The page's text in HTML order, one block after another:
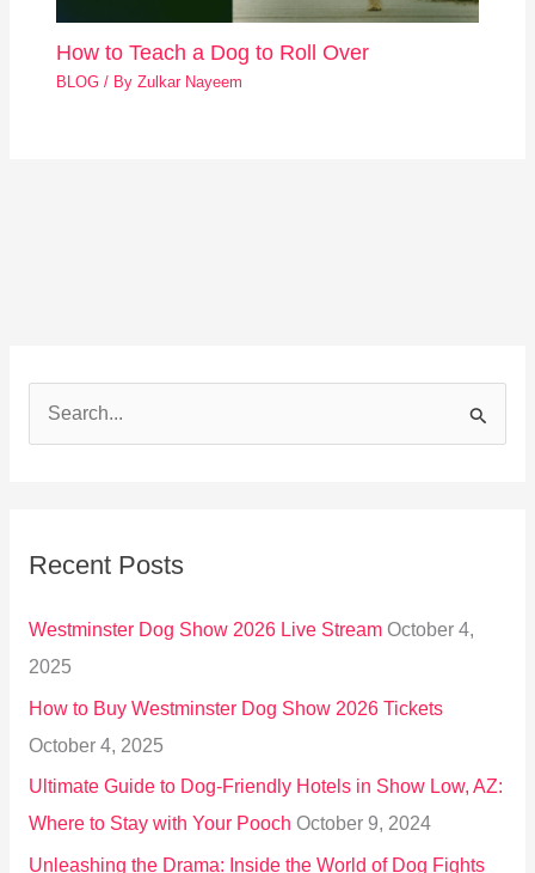
How to Teach a Dog to Roll Over
BLOG / ByZulkar Nayeem
c
o
r
:
Recent Posts
Westminster Dog Show 2026 Live Stream October 4,
2025
How to Buy Westminster Dog Show 2026 Tickets
October 4, 2025
Ultimate Guide to Dog-Friendly Hotels in Show Low, AZ:
Where to Stay with Your Pooch October 9, 2024
Unleashing the Drama: Inside the World of Dog Fights